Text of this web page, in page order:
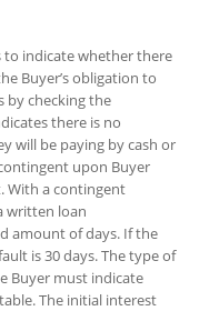
to indicate whether there
Buyer’s obligation to
by checking the
there is no
will be paying by cash or
upon Buyer
With a contingent
written loan
amount of days. If the
is 30 days. The type of
Buyer must indicate
The initial interest